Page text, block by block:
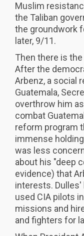
Muslim
the Taliban
the groundwork
later, 9/11.
Then there is
After the
Arbenz, a social
Guatemala,
overthrow him
combat
reform program
immense
was less
about his "deep
evidence) that
interests. Dulles'
used CIA pilots
missions and
and fighters for